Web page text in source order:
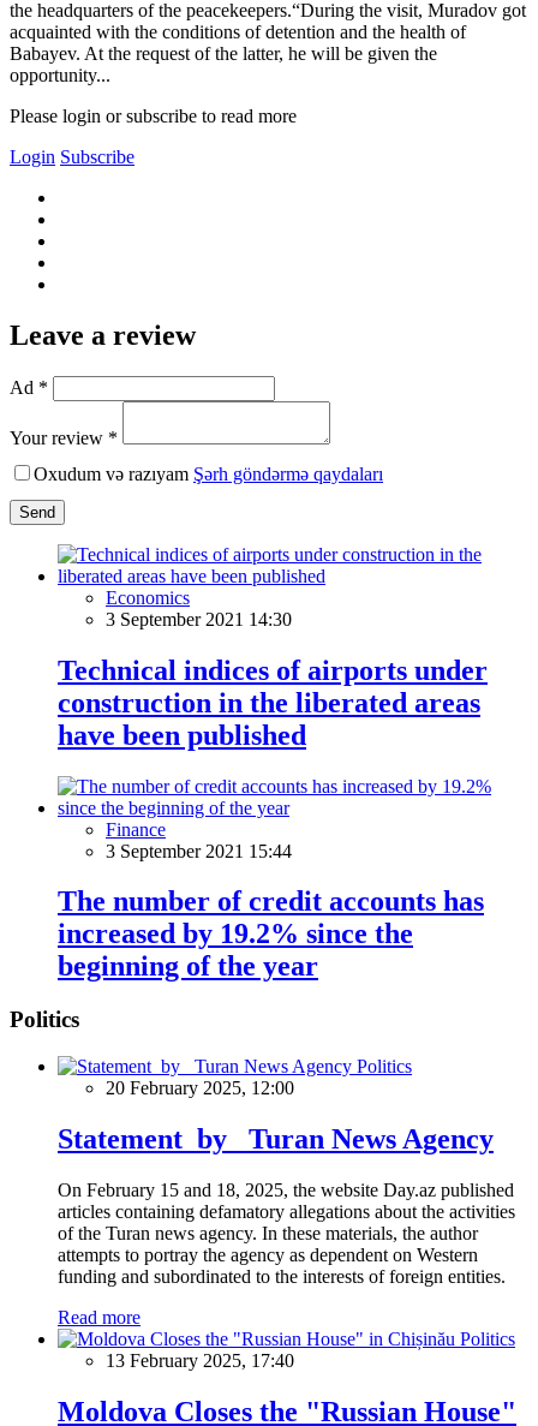
the headquarters of the peacekeepers.“During the visit, Muradov got
acquainted with the conditions of detention and the health of
Babayev. At the request of the latter, he will be given the
opportunity...
Please login or subscribe to read more
Login Subscribe
Leave a review
Ad *
Your review *
Oxudum və razıyam Şərh göndərmə qaydaları
Send
Economics
3 September 2021 14:30
Technical indices of airports under
construction in the liberated areas
have been published
Finance
3 September 2021 15:44
The number of credit accounts has
increased by 19.2% since the
beginning of the year
Politics
Politics
20 February 2025, 12:00
Statement by Turan News Agency
On February 15 and 18, 2025, the website Day.az published
articles containing defamatory allegations about the activities
of the Turan news agency. In these materials, the author
attempts to portray the agency as dependent on Western
funding and subordinated to the interests of foreign entities.
Read more
Politics
13 February 2025, 17:40
Moldova Closes the "Russian House"